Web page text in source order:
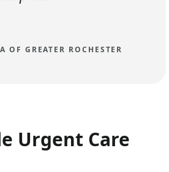
GREATER ROCHESTER
Urgent Care